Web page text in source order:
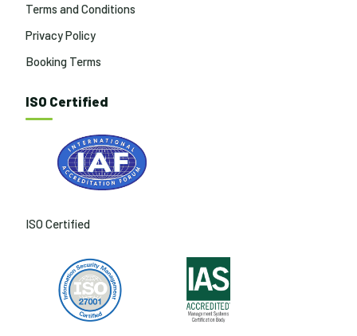
Terms and Conditions
Privacy Policy
Booking Terms
ISO Certified
ISO Certified